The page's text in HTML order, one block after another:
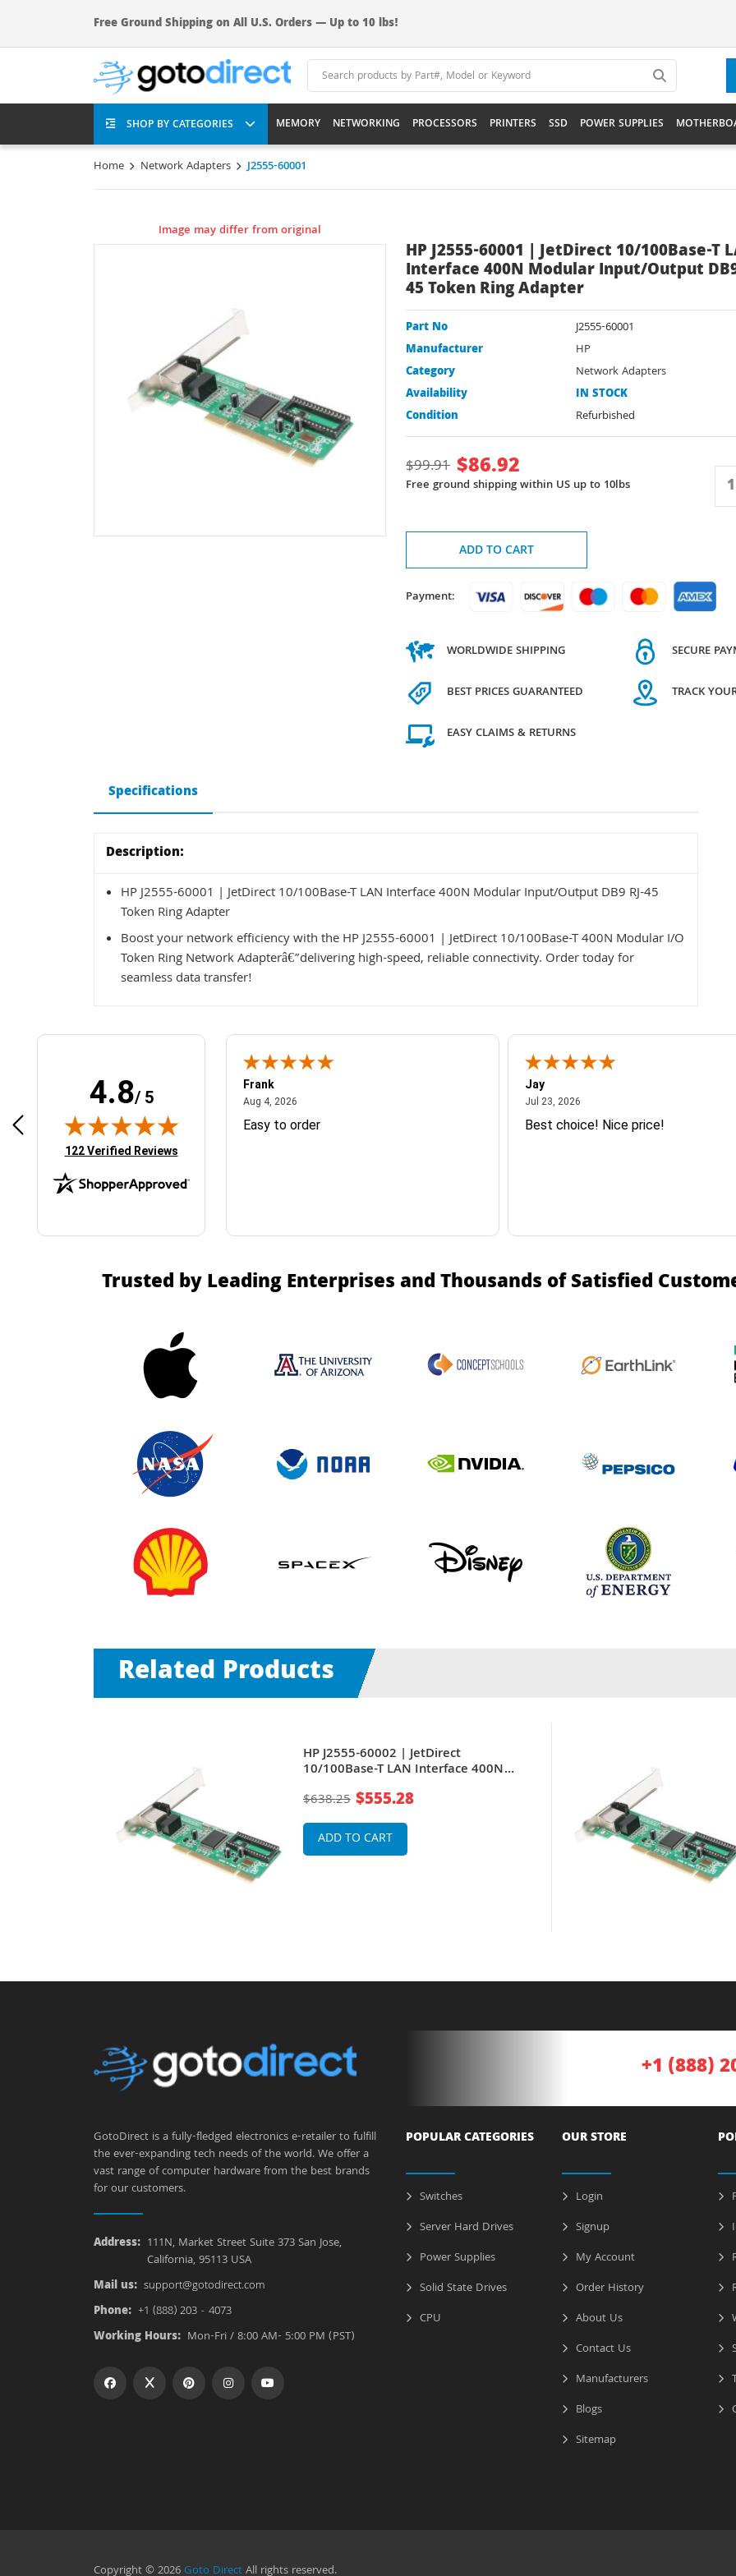
Free Ground Shipping on All U.S. Orders — Up to 10 lbs!
SHOP BY CATEGORIES MEMORY NETWORKING PROCESSORS PRINTERS SSD POWER SUPPLIES
Home Network Adapters J2555-60001
Image may differ from original
HP J2555-60001 | JetDirect 10/100Base-T
Interface 400N Modular Input/Output
45 Token Ring Adapter
Part No
J2555-60001
Manufacturer
HP
Category
Network Adapters
Availability
IN STOCK
Condition
Refurbished
$99.91 $86.92
Free ground shipping within US up to 10lbs
ADD TO CART
Payment:
WORLDWIDE SHIPPING
BEST PRICES GUARANTEED
EASY CLAIMS & RETURNS
SECURE
TRACK
Specifications
Description:
HP J2555-60001 | JetDirect 10/100Base-T LAN Interface 400N Modular Input/Output DB9 RJ-45
Token Ring Adapter
Boost your network efficiency with the HP J2555-60001 | JetDirect 10/100Base-T 400N Modular I/O
Token Ring Network Adapterâ€”delivering high-speed, reliable connectivity. Order today for
seamless data transfer!
4.8/ 5
(opens in new tab)
122 Verified Reviews
Easy ordering process
Frank
Aug 4, 2026August 4, 2026
Easy to order
Jay
Jul 23, 2026July 23, 2026
Best choice! Nice price!
Trusted by Leading Enterprises and Thousands of Satisfied
Related Products
HP J2555-60002 | JetDirect
10/100Base-T LAN Interface 400N
Modular Input/Output DB9 RJ-45 Token
Ring Adapter
$638.25 $555.28
ADD TO CART
GotoDirect is a fully-fledged electronics e-retailer to fulfill
the ever-expanding tech needs of the world. We offer a
vast range of computer hardware from the best brands
for our customers.
Address: 111N, Market Street Suite 373 San Jose,
California, 95113 USA
Mail us: support@gotodirect.com
Phone: +1 (888) 203 - 4073
Working Hours: Mon-Fri / 8:00 AM- 5:00 PM (PST)
+1 (888)
POPULAR CATEGORIES
Switches
Server Hard Drives
Power Supplies
Solid State Drives
CPU
OUR STORE
Login
Signup
My Account
Order History
About Us
Contact Us
Manufacturers
Blogs
Sitemap
Copyright © 2026Goto DirectAll rights reserved.